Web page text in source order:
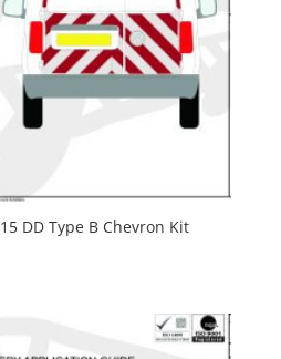
DD Type B Chevron Kit